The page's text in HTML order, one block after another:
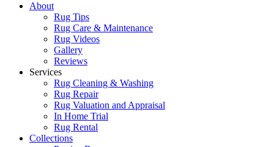
About
Rug Tips
Rug Care & Maintenance
Rug Videos
Gallery
Reviews
Services
Rug Cleaning & Washing
Rug Repair
Rug Valuation and Appraisal
In Home Trial
Rug Rental
Collections